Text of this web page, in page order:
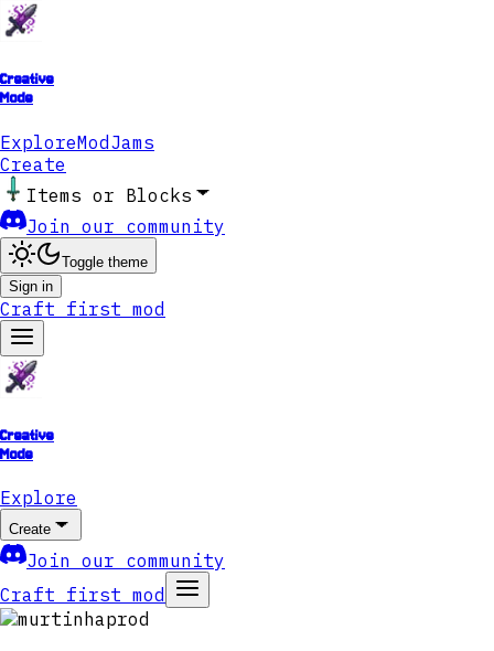
Creative
Mode
ExploreModJams
Create
Items or Blocks
Join our community
Toggle theme
Sign in
Craft first mod
Creative
Mode
Explore
Create
Join our community
Craft first mod